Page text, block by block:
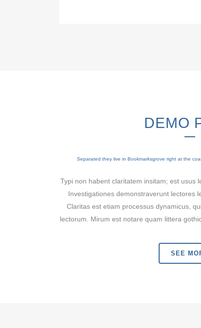
DEMO
Separated they live in Bookmarksgrove right at the
Typi non habent claritatem insitam; est usus
Investigationes demonstraverunt lectores
Claritas est etiam processus dynamicus,
lectorum. Mirum est notare quam littera
SEE